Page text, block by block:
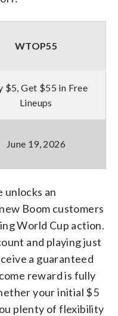
WTOP55
$5, Get $55 in Free
Lineups
June 19, 2026
unlocks an
Boom customers
World Cup action.
and playing just
a guaranteed
reward is fully
your initial $5
plenty of flexibility